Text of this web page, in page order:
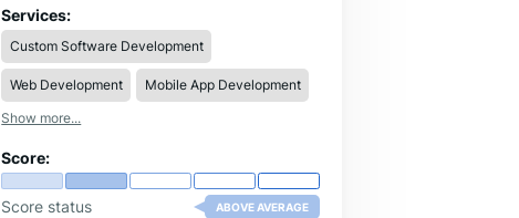
delivering high-quality web design services
that enhance your online presence and
drive business growth. With a focus on
modern design principles, responsive
layouts, and seamless user interfaces, we
craft websites that not only look stunning
but also perform exceptionally.
Services:
Custom Software Development
Web Development
Mobile App Development
Show more...
Score:
Score status ABOVE AVERAGE